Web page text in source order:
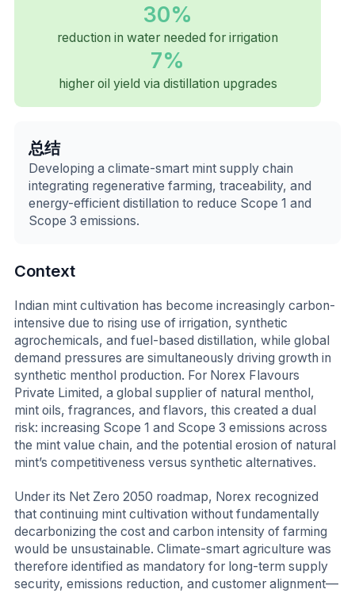
30%
reduction in water needed for irrigation
7%
higher oil yield via distillation upgrades
总结
Developing a climate-smart mint supply chain
integrating regenerative farming, traceability, and
energy-efficient distillation to reduce Scope 1 and
Scope 3 emissions.
Context
Indian mint cultivation has become increasingly carbon-
intensive due to rising use of irrigation, synthetic
agrochemicals, and fuel-based distillation, while global
demand pressures are simultaneously driving growth in
synthetic menthol production. For Norex Flavours
Private Limited, a global supplier of natural menthol,
mint oils, fragrances, and flavors, this created a dual
risk: increasing Scope 1 and Scope 3 emissions across
the mint value chain, and the potential erosion of natural
mint’s competitiveness versus synthetic alternatives.
Under its Net Zero 2050 roadmap, Norex recognized
that continuing mint cultivation without fundamentally
decarbonizing the cost and carbon intensity of farming
would be unsustainable. Climate-smart agriculture was
therefore identified as mandatory for long-term supply
security, emissions reduction, and customer alignment—